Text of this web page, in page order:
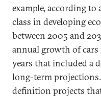
example, according
class in developing
between 2005 and
annual growth of
years that included a
long-term
definition projects